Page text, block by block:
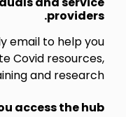
providers.
email to help you
Covid resources,
and research.
access the hub?